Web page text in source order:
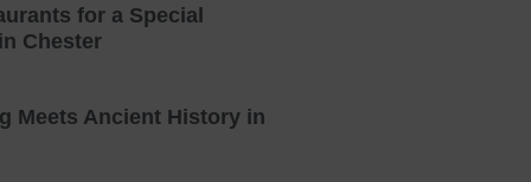
for a Special
Chester
Meets Ancient History in